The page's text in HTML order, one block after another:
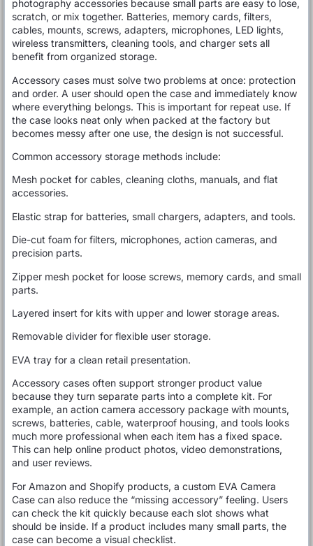
photography accessories because small parts are easy to lose,
scratch, or mix together. Batteries, memory cards, filters,
cables, mounts, screws, adapters, microphones, LED lights,
wireless transmitters, cleaning tools, and charger sets all
benefit from organized storage.
Accessory cases must solve two problems at once: protection
and order. A user should open the case and immediately know
where everything belongs. This is important for repeat use. If
the case looks neat only when packed at the factory but
becomes messy after one use, the design is not successful.
Common accessory storage methods include:
Mesh pocket for cables, cleaning cloths, manuals, and flat
accessories.
Elastic strap for batteries, small chargers, adapters, and tools.
Die-cut foam for filters, microphones, action cameras, and
precision parts.
Zipper mesh pocket for loose screws, memory cards, and small
parts.
Layered insert for kits with upper and lower storage areas.
Removable divider for flexible user storage.
EVA tray for a clean retail presentation.
Accessory cases often support stronger product value
because they turn separate parts into a complete kit. For
example, an action camera accessory package with mounts,
screws, batteries, cable, waterproof housing, and tools looks
much more professional when each item has a fixed space.
This can help online product photos, video demonstrations,
and user reviews.
For Amazon and Shopify products, a custom EVA Camera
Case can also reduce the “missing accessory” feeling. Users
can check the kit quickly because each slot shows what
should be inside. If a product includes many small parts, the
case can become a visual checklist.